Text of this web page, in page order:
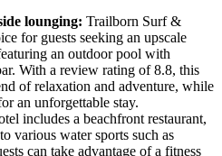
lounging: Trailborn Surf &
for guests seeking an upscale
an outdoor pool with
With a review rating of 8.8, this
of relaxation and adventure, while
an unforgettable stay.
includes a beachfront restaurant,
various water sports such as
can take advantage of a fitness